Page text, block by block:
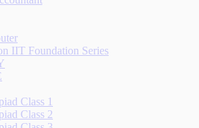
IIT Foundation Series
Class 1
Class 2